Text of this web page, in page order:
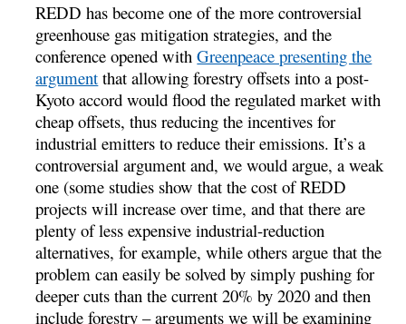
REDD has become one of the more controversial
greenhouse gas mitigation strategies, and the
conference opened withGreenpeace presenting the
argument that allowing forestry offsets into a post-
Kyoto accord would flood the regulated market with
cheap offsets, thus reducing the incentives for
industrial emitters to reduce their emissions. It’s a
controversial argument and, we would argue, a weak
one (some studies show that the cost of REDD
projects will increase over time, and that there are
plenty of less expensive industrial-reduction
alternatives, for example, while others argue that the
problem can easily be solved by simply pushing for
deeper cuts than the current 20% by 2020 and then
include forestry – arguments we will be examining